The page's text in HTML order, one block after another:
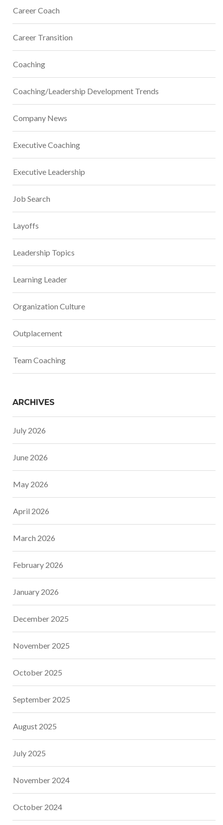
Career Coach
Career Transition
Coaching
Coaching/Leadership Development Trends
Company News
Executive Coaching
Executive Leadership
Job Search
Layoffs
Leadership Topics
Learning Leader
Organization Culture
Outplacement
Team Coaching
ARCHIVES
July 2026
June 2026
May 2026
April 2026
March 2026
February 2026
January 2026
December 2025
November 2025
October 2025
September 2025
August 2025
July 2025
November 2024
October 2024